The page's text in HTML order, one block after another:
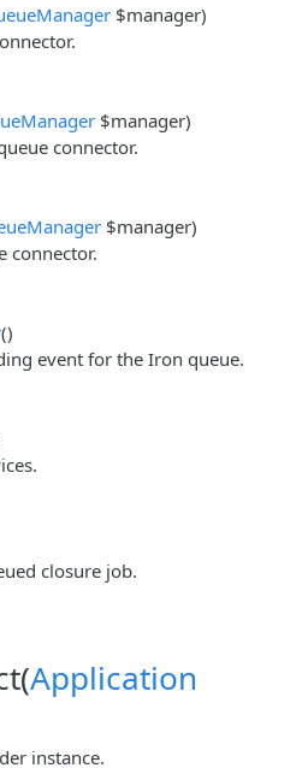
$manager)
$manager)
connector.
$manager)
connector.
()
event for the Iron queue.
closure job.
Application
instance.